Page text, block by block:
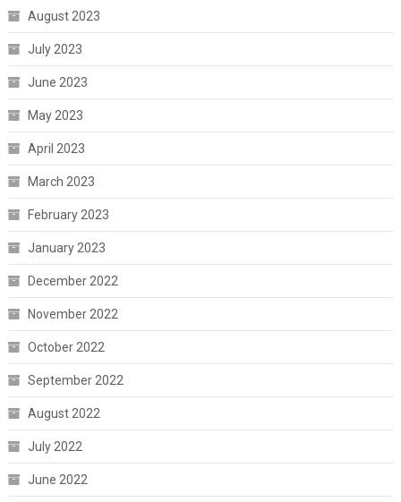
August 2023
July 2023
June 2023
May 2023
April 2023
March 2023
February 2023
January 2023
December 2022
November 2022
October 2022
September 2022
August 2022
July 2022
June 2022